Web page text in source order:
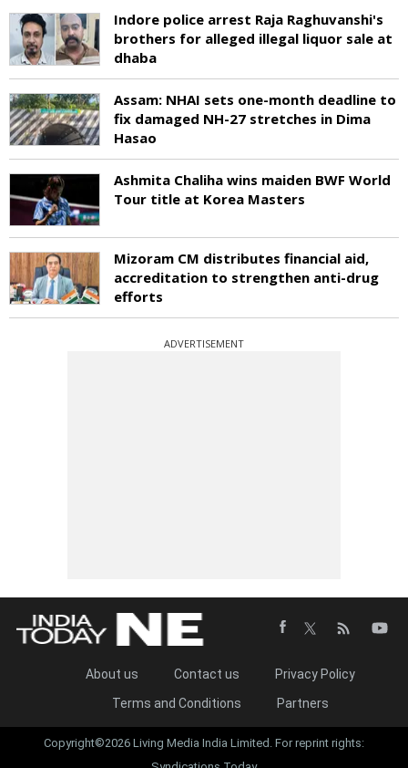
Indore police arrest Raja Raghuvanshi's
brothers for alleged illegal liquor sale at
dhaba
Assam: NHAI sets one-month deadline to
fix damaged NH-27 stretches in Dima
Hasao
Ashmita Chaliha wins maiden BWF World
Tour title at Korea Masters
Mizoram CM distributes financial aid,
accreditation to strengthen anti-drug
efforts
ADVERTISEMENT
About us Contact us
Privacy Policy
Terms and Conditions
Partners
Copyright©2026 Living Media India Limited. For reprint rights: